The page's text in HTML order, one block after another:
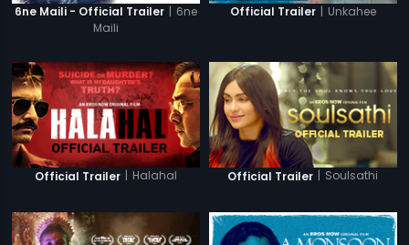
6ne Maili - Official Trailer | 6ne
Maili
Official Trailer | Unkahee
Official Trailer | Halahal Official Trailer | Soulsathi